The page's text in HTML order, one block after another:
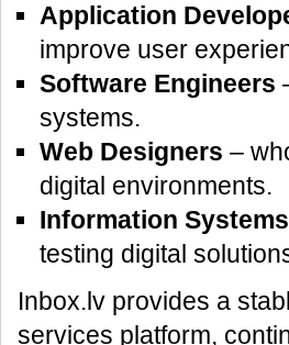
Application
improve user
Software Engineers
systems.
Web Designers –
digital environments.
Information
testing digital
Inbox.lv provides a
services platform,